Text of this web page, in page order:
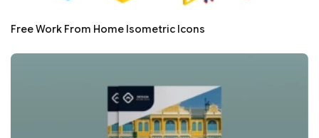
Free Work From Home Isometric Icons